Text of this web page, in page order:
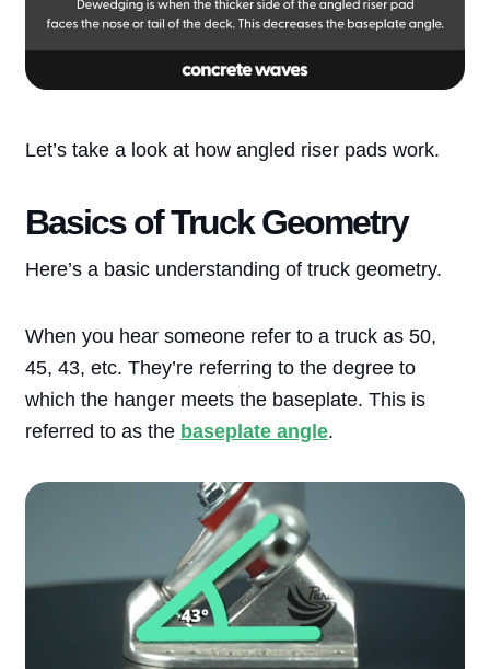
Let’s take a look at how angled riser pads work.
Basics of Truck Geometry
Here’s a basic understanding of truck geometry.
When you hear someone refer to a truck as 50,
45, 43, etc. They’re referring to the degree to
which the hanger meets the baseplate. This is
referred to as the baseplate angle.